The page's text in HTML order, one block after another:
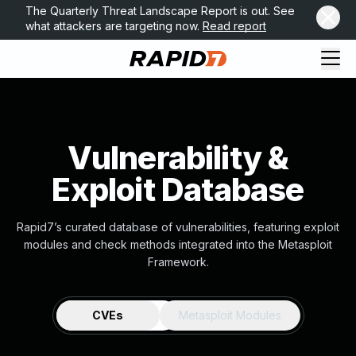
The Quarterly Threat Landscape Report is out. See
what attackers are targeting now. Read report
Vulnerability &
Exploit Database
Rapid7’s curated database of vulnerabilities, featuring exploit
modules and check methods integrated into the Metasploit
Framework.
CVEs Metasploit Modules